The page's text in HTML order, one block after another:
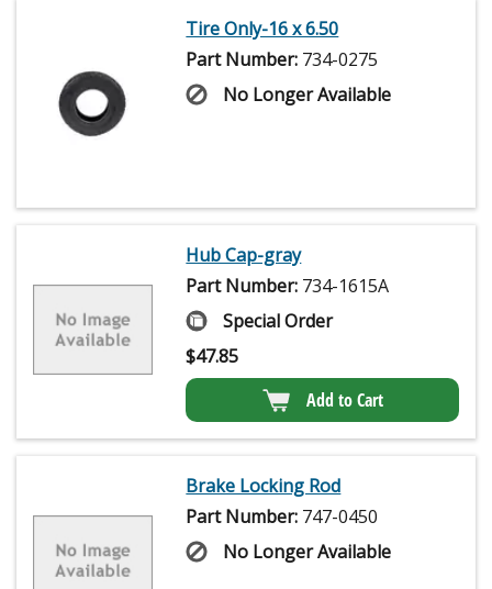
Tire Only-16 x 6.50
Part Number: 734-0275
No Longer Available
Hub Cap-gray
Part Number: 734-1615A
Special Order
$47.85
Add to Cart
Brake Locking Rod
Part Number: 747-0450
No Longer Available